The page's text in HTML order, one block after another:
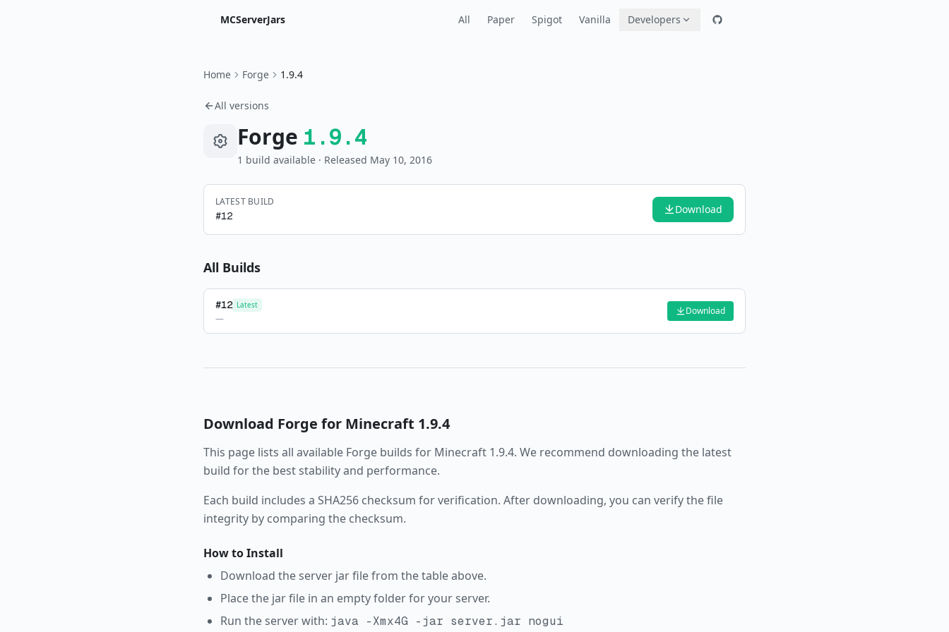
MCServerJars All Paper Spigot Vanilla Developers
Home Forge 1.9.4
All versions
Forge 1.9.4
1 build available · Released May 10, 2016
LATEST BUILD
#12 Download
All Builds
#12 Latest
—
Download
Download Forge for Minecraft 1.9.4
This page lists all available Forge builds for Minecraft 1.9.4. We recommend downloading the latest
build for the best stability and performance.
Each build includes a SHA256 checksum for verification. After downloading, you can verify the file
integrity by comparing the checksum.
How to Install
Download the server jar file from the table above.
Place the jar file in an empty folder for your server.
Run the server with: java -Xmx4G -jar server.jar nogui